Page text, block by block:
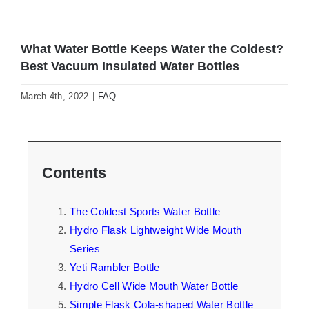
What Water Bottle Keeps Water the Coldest?
Best Vacuum Insulated Water Bottles
March 4th, 2022 FAQ
Contents
The Coldest Sports Water Bottle
Hydro Flask Lightweight Wide Mouth
Series
Yeti Rambler Bottle
Hydro Cell Wide Mouth Water Bottle
Simple Flask Cola-shaped Water Bottle